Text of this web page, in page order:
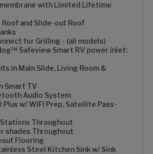
with Limited Lifetime
Roof and Slide-out Roof
for Grilling - (all models)
Safeview Smart RV power inlet:
in Main Slide, Living Room &
Smart TV
Audio System
w/ WIFI Prep, Satellite Pass-
Throughout
shades Throughout
Flooring
Steel Kitchen Sink w/ Sink